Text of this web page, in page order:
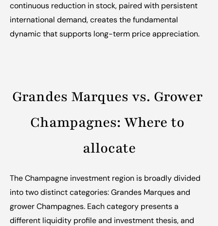
continuous reduction in stock, paired with persistent
international demand, creates the fundamental
dynamic that supports long-term price appreciation.
Grandes Marques vs. Grower
Champagnes: Where to
allocate
The Champagne investment region is broadly divided
into two distinct categories: Grandes Marques and
grower Champagnes. Each category presents a
different liquidity profile and investment thesis, and